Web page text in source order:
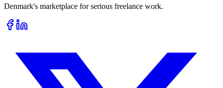
Denmark's marketplace for serious freelance work.